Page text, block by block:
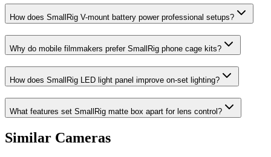
How does SmallRig V-mount battery power professional setups?
Why do mobile filmmakers prefer SmallRig phone cage kits?
How does SmallRig LED light panel improve on-set lighting?
What features set SmallRig matte box apart for lens control?
Similar Cameras